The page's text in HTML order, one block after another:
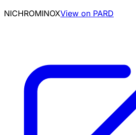
NICHROMINOXView on PARD